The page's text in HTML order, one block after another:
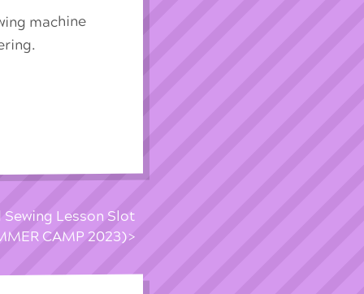
machine
Lesson Slot
CAMP 2023)